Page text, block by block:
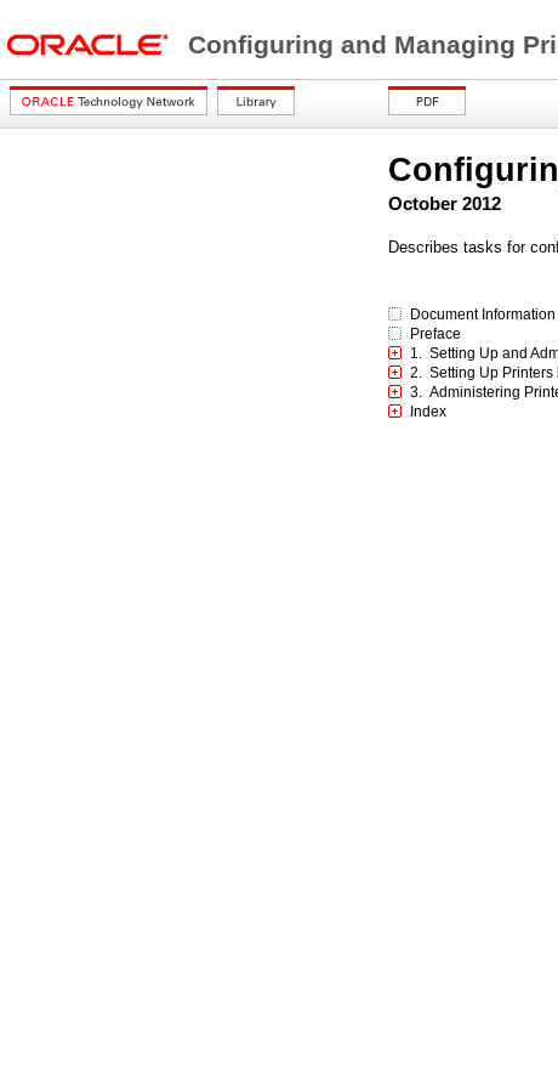
Configuring and Managing
October 2012
Describes tasks for
Document Information
Preface
1. Setting Up and
2. Setting Up Printers
3. Administering
Index